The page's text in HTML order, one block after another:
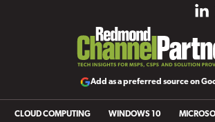
Add as a preferred source on
CLOUD COMPUTING WINDOWS 10